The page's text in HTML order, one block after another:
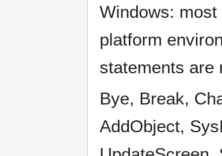
Windows:
platform
statements are
Bye, Break,
AddObject,